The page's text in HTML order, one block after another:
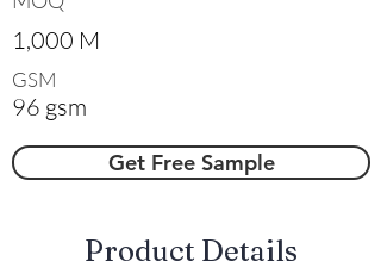
1,000 M
GSM
96 gsm
Get Free Sample
​Product Details